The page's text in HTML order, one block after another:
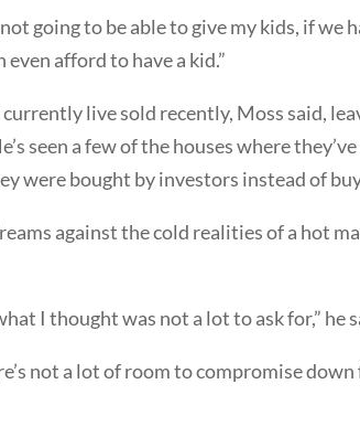
going to be able to give my kids, if
afford to have a kid.”
live sold recently, Moss said,
seen a few of the houses where
were bought by investors instead of
against the cold realities of a hot
I thought was not a lot to ask for,” he
not a lot of room to compromise down